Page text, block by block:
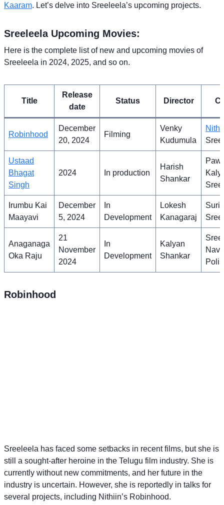
Kaaram. Let’s delve into Sreeleela’s upcoming projects.
Sreeleela Upcoming Movies:
Here is the complete list of new and upcoming movies of
Sreeleela in 2024, 2025, and so on.
Title
Release
date
Status Director
Robinhood
December
20, 2024
Filming
Venky
Kudumula
Ustaad
Bhagat
Singh
2024 In production
Harish
Shankar
Irumbu Kai
Maayavi
December
5, 2024
In
Development
Lokesh
Kanagaraj
Anaganaga
Oka Raju
21
November
2024
In
Development
Kalyan
Shankar
Robinhood
Sreeleela has faced some setbacks in recent films, but she is
still a sought-after heroine in the Telugu film industry. She is
currently without new commitments, and her future in the
industry is uncertain. However, she is reportedly in talks for
several projects, including Nithiin’s Robinhood.